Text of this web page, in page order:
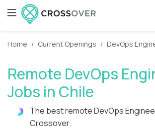
Home Current Openings DevOps
Remote DevOps
Jobs in Chile
The best remote DevOps
Crossover.